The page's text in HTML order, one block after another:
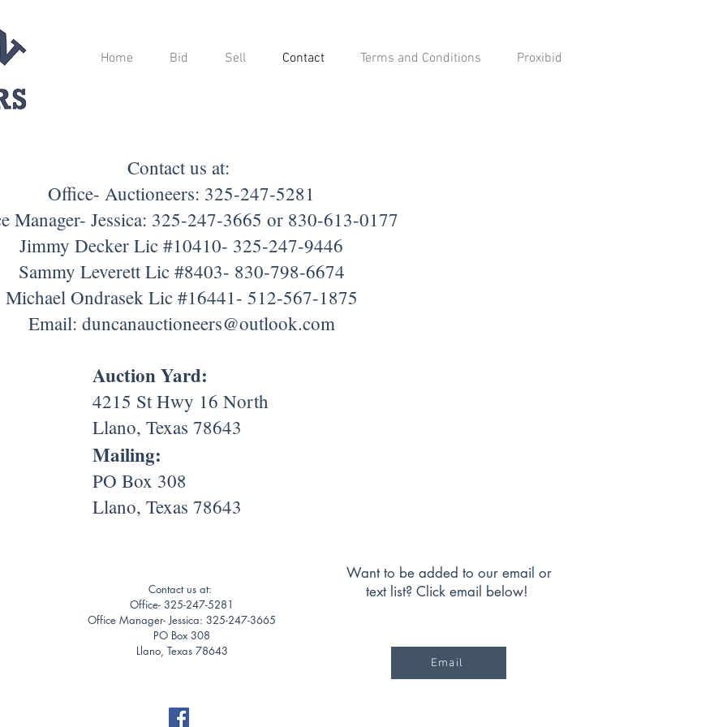
Home Bid Sell Contact Terms and Conditions Proxibid
Contact us at:
Office- Auctioneers: 325-247-5281
Manager- Jessica: 325-247-3665 or 830-613-0177
Jimmy Decker Lic #10410- 325-247-9446
Sammy Leverett Lic #8403- 830-798-6674
Michael Ondrasek Lic #16441- 512-567-1875
Email: duncanauctioneers@outlook.com
Auction Yard:
4215 St Hwy 16 North
Llano, Texas 78643
Mailing:
PO Box 308
Llano, Texas 78643
Contact us at:
Office- 325-247-5281
Office Manager- Jessica: 325-247-3665
PO Box 308
Llano, Texas 78643
Want to be added to our email or
text list? Click email below!
Email